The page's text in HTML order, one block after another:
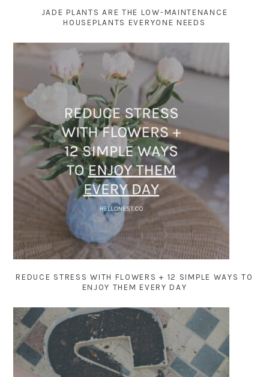
JADE PLANTS ARE THE LOW-MAINTENANCE
HOUSEPLANTS EVERYONE NEEDS
REDUCE STRESS WITH FLOWERS + 12 SIMPLE WAYS TO
ENJOY THEM EVERY DAY